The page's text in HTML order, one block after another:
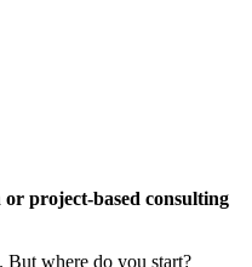
project-based consulting
But where do you start?